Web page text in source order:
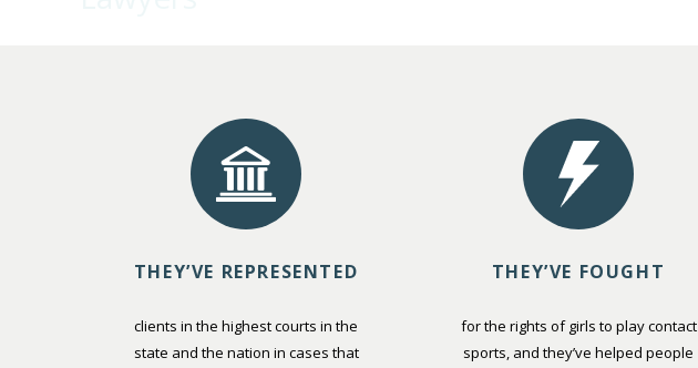
THEY’VE REPRESENTED
clients in the highest courts in the
state and the nation in cases that
THEY’VE FOUGHT
for the rights of girls to play contact
sports, and they’ve helped people